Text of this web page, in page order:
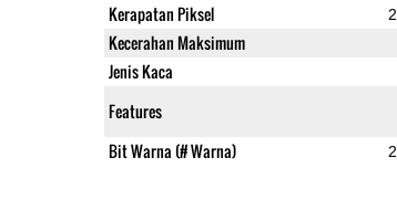
Kerapatan Piksel
Kecerahan Maksimum
Jenis Kaca
Features
Bit Warna (# Warna)